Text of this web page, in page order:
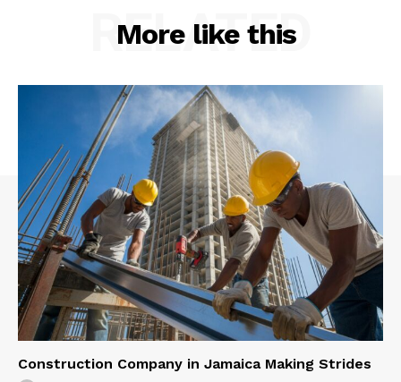
More like this
RELATED
Construction Company in Jamaica Making Strides